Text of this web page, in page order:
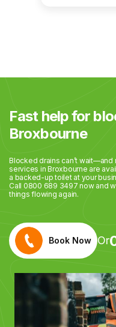
Fast help for
Broxbourne
Blocked drains can’t
services in Broxbourne are
a backed-up toilet at your
Call 0800 689 3497 now and
things flowing again.
Book Now Or